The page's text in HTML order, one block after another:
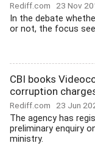
Rediff.com 23 Nov
In the debate
or not, the focus
CBI books
corruption
Rediff.com 23 Jun
The agency has
preliminary enquiry
ministry.